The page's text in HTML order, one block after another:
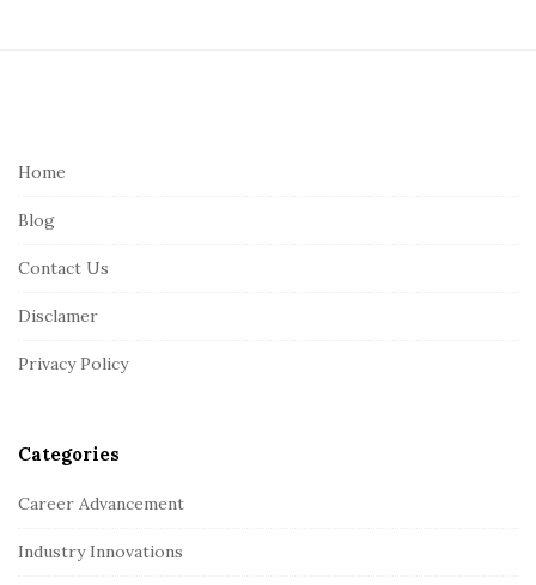
Home
Blog
Contact Us
Disclamer
Privacy Policy
Categories
Career Advancement
Industry Innovations